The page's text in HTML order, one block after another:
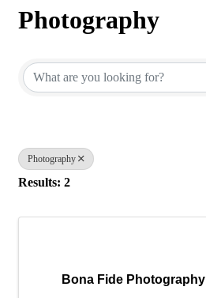
Photography
Photography
Results: 2
Bona Fide Photography